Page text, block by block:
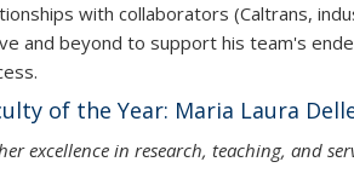
with collaborators (Caltrans,
and beyond to support his team's
of the Year: Maria Laura
excellence in research, teaching, and